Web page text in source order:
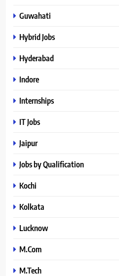
Guwahati
Hybrid Jobs
Hyderabad
Indore
Internships
IT Jobs
Jaipur
Jobs by Qualification
Kochi
Kolkata
Lucknow
M.Com
M.Tech